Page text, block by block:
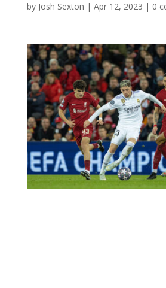
by Josh Sexton | Apr 12, 2023 | 0